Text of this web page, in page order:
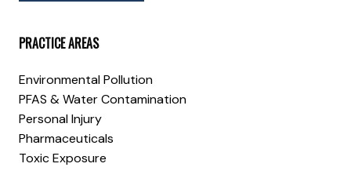
PRACTICE AREAS
Environmental Pollution
PFAS & Water Contamination
Personal Injury
Pharmaceuticals
Toxic Exposure